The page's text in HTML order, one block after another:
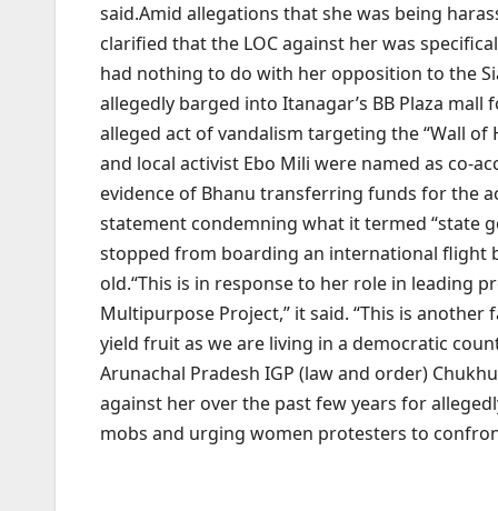
said.Amid allegations that she was being
clarified that the LOC against her was
had nothing to do with her opposition to the
allegedly barged into Itanagar’s BB Plaza mall
alleged act of vandalism targeting the “Wall
and local activist Ebo Mili were named as co-
evidence of Bhanu transferring funds for the
statement condemning what it termed “state
stopped from boarding an international flight
old.“This is in response to her role in leading
Multipurpose Project,” it said. “This is
yield fruit as we are living in a democratic
Arunachal Pradesh IGP (law and order)
against her over the past few years for
mobs and urging women protesters to